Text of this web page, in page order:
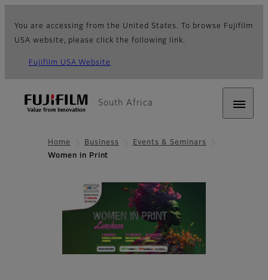
You are accessing from the United States. To browse Fujifilm
USA website, please click the following link.
Fujifilm USA Website
South Africa
Home Business
Events & Seminars
Women in Print